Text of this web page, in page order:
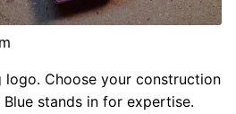
logo. Choose your construction
stands in for expertise.